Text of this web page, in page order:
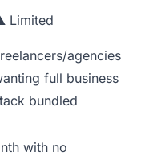
Limited
agencies
full business
bundled
with no